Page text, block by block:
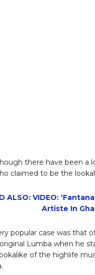
there have been a
claimed to be the
ALSO: VIDEO:
Artiste In
popular case was that
Lumba when he
of the highlife